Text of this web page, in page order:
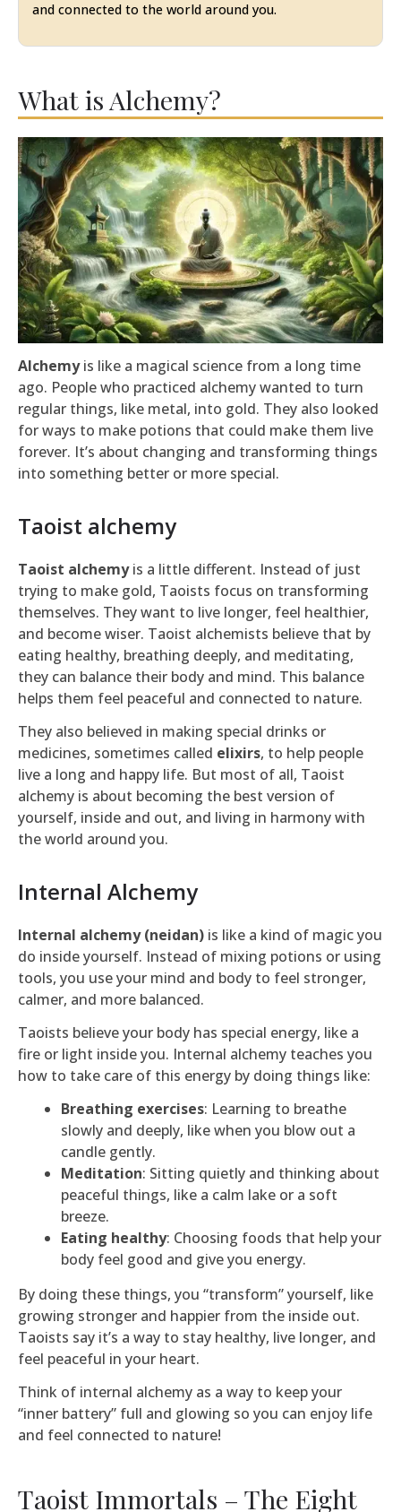
and connected to the world around you.
What is Alchemy?
Alchemyis like a magical science from a long time
ago. People who practiced alchemy wanted to turn
regular things, like metal, into gold. They also looked
for ways to make potions that could make them live
forever. It’s about changing and transforming things
into something better or more special.
Taoist alchemy
Taoist alchemyis a little different. Instead of just
trying to make gold, Taoists focus on transforming
themselves. They want to live longer, feel healthier,
and become wiser. Taoist alchemists believe that by
eating healthy, breathing deeply, and meditating,
they can balance their body and mind. This balance
helps them feel peaceful and connected to nature.
They also believed in making special drinks or
medicines, sometimes called elixirs, to help people
live a long and happy life. But most of all, Taoist
alchemy is about becoming the best version of
yourself, inside and out, and living in harmony with
the world around you.
Internal Alchemy
Internal alchemy (neidan) is like a kind of magic you
do inside yourself. Instead of mixing potions or using
tools, you use your mind and body to feel stronger,
calmer, and more balanced.
Taoists believe your body has special energy, like a
fire or light inside you. Internal alchemy teaches you
how to take care of this energy by doing things like:
Breathing exercises: Learning to breathe
slowly and deeply, like when you blow out a
candle gently.
Meditation: Sitting quietly and thinking about
peaceful things, like a calm lake or a soft
breeze.
Eating healthy: Choosing foods that help your
body feel good and give you energy.
By doing these things, you “transform” yourself, like
growing stronger and happier from the inside out.
Taoists say it’s a way to stay healthy, live longer, and
feel peaceful in your heart.
Think of internal alchemy as a way to keep your
“inner battery” full and glowing so you can enjoy life
and feel connected to nature!
Taoist Immortals – The Eight